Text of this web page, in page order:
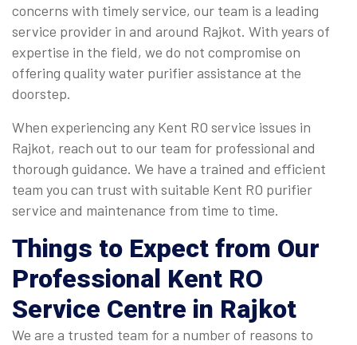
concerns with timely service, our team is a leading
service provider in and around Rajkot. With years of
expertise in the field, we do not compromise on
offering quality water purifier assistance at the
doorstep.
When experiencing any Kent RO service issues in
Rajkot, reach out to our team for professional and
thorough guidance. We have a trained and efficient
team you can trust with suitable Kent RO purifier
service and maintenance from time to time.
Things to Expect from Our
Professional Kent RO
Service Centre in Rajkot
We are a trusted team for a number of reasons to